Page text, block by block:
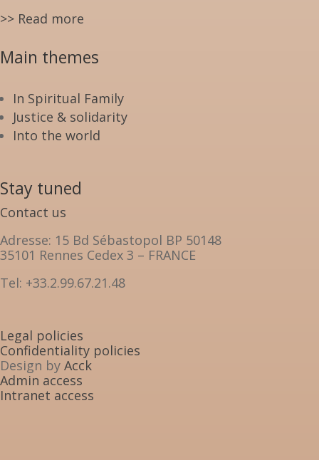
>> Read more
Main themes
In Spiritual Family
Justice & solidarity
Into the world
Stay tuned
Contact us
Adresse: 15 Bd Sébastopol BP 50148
35101 Rennes Cedex 3 – FRANCE
Tel: +33.2.99.67.21.48
Legal policies
Confidentiality policies
Design by Acck
Admin access
Intranet access